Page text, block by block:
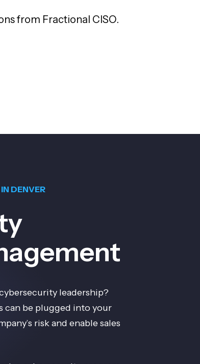
from Fractional CISO.
DENVER
leadership?
can be plugged into your
risk and enable sales